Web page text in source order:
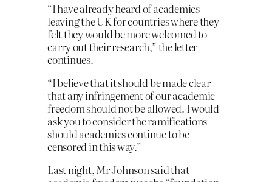
“I have already heard of academics
leaving the UK for countries where they
felt they would be more welcomed to
carry out their research,” the letter
continues.
“I believe that it should be made clear
that any infringement of our academic
freedom should not be allowed. I would
ask you to consider the ramifications
should academics continue to be
censored in this way.”
Last night, Mr Johnson said that